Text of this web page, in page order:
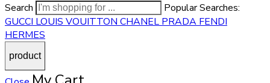
Search
Popular Searches:
GUCCI LOUIS VOUITTON CHANEL PRADA FENDI
HERMES